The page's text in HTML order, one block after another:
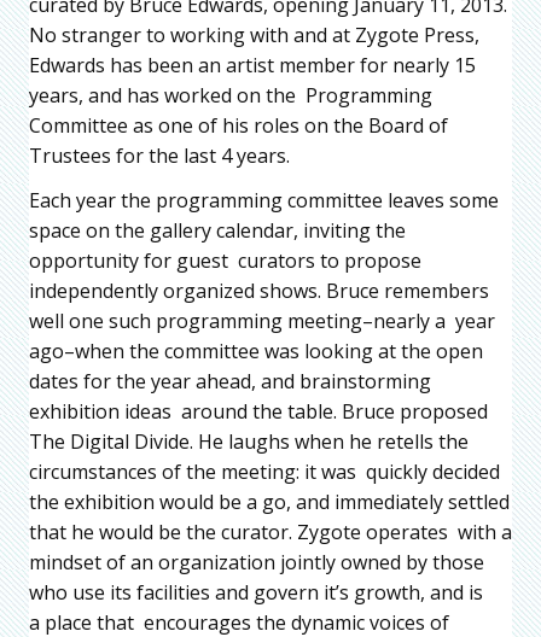
No stranger to working with and at Zygote Press,
Edwards has been an artist member for nearly 15
years, and has worked on the Programming
Committee as one of his roles on the Board of
Trustees for the last 4 years.
Each year the programming committee leaves some
space on the gallery calendar, inviting the
opportunity for guest curators to propose
independently organized shows. Bruce remembers
well one such programming meeting–nearly a year
ago–when the committee was looking at the open
dates for the year ahead, and brainstorming
exhibition ideas around the table. Bruce proposed
The Digital Divide. He laughs when he retells the
circumstances of the meeting: it was quickly decided
the exhibition would be a go, and immediately settled
that he would be the curator. Zygote operates with a
mindset of an organization jointly owned by those
who use its facilities and govern it’s growth, and is
a place that encourages the dynamic voices of